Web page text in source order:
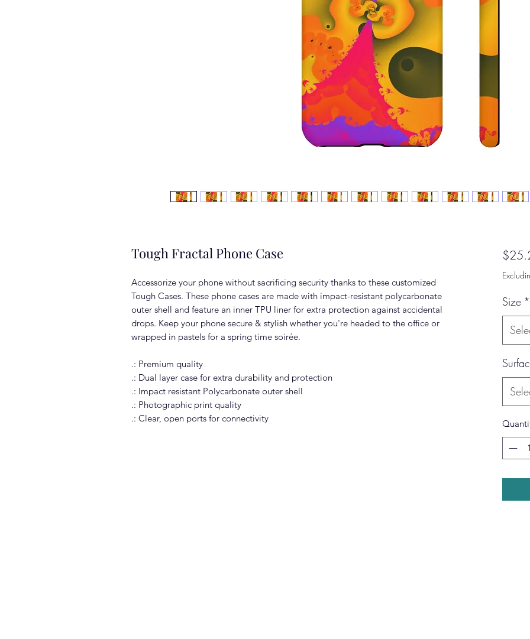
Tough Fractal Phone Case
Accessorize your phone without sacrificing security thanks to these customized
Tough Cases. These phone cases are made with impact-resistant polycarbonate
outer shell and feature an inner TPU liner for extra protection against accidental
drops. Keep your phone secure & stylish whether you're headed to the office or
wrapped in pastels for a spring time soirée.
.: Premium quality
.: Dual layer case for extra durability and protection
.: Impact resistant Polycarbonate outer shell
.: Photographic print quality
.: Clear, open ports for connectivity
Size *